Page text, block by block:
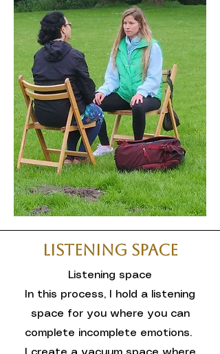
Listening Space
Listening space
In this process, I hold a listening
space for you where you can
complete incomplete emotions.